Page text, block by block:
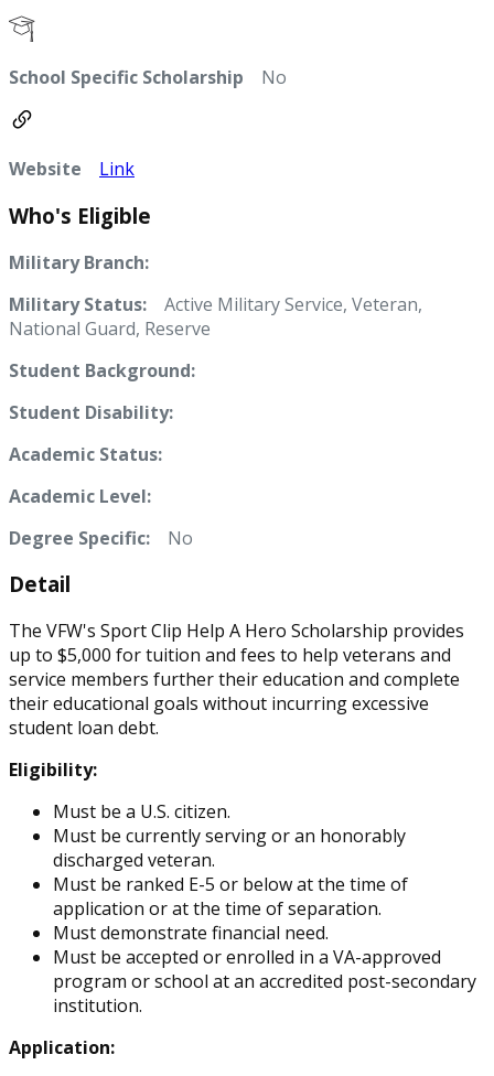
School Specific Scholarship No
Website Link
Who's Eligible
Military Branch:
Military Status: Active Military Service, Veteran,
National Guard, Reserve
Student Background:
Student Disability:
Academic Status:
Academic Level:
Degree Specific:
No
Detail
The VFW's Sport Clip Help A Hero Scholarship provides
up to $5,000 for tuition and fees to help veterans and
service members further their education and complete
their educational goals without incurring excessive
student loan debt.
Eligibility:
Must be a U.S. citizen.
Must be currently serving or an honorably
discharged veteran.
Must be ranked E-5 or below at the time of
application or at the time of separation.
Must demonstrate financial need.
Must be accepted or enrolled in a VA-approved
program or school at an accredited post-secondary
institution.
Application: